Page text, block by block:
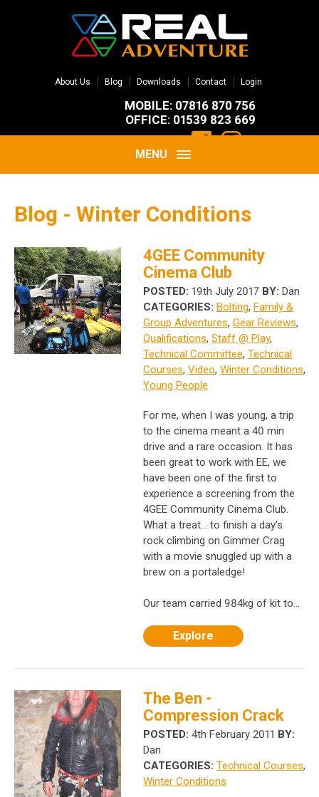
About Us Blog Downloads Contact Login
MOBILE: 07816 870 756
OFFICE: 01539 823 669
MENU
Blog - Winter Conditions
4GEE Community
Cinema Club
POSTED: 19th July 2017 BY: Dan
CATEGORIES: Bolting, Family &
Group Adventures, Gear Reviews,
Qualifications, Staff @ Play,
Technical Committee, Technical
Courses, Video, Winter Conditions,
Young People
For me, when I was young, a trip
to the cinema meant a 40 min
drive and a rare occasion. ​It has
been great to work with EE, we
have been one of the first to
experience a screening from the
4GEE Community Cinema Club.
What a treat… to finish a day’s
rock climbing on Gimmer Crag
with a movie snuggled up with a
brew on a portaledge!
Our team carried 984kg of kit to...
Explore
The Ben -
Compression Crack
POSTED: 4th February 2011 BY:
Dan
CATEGORIES: Technical Courses,
Winter Conditions